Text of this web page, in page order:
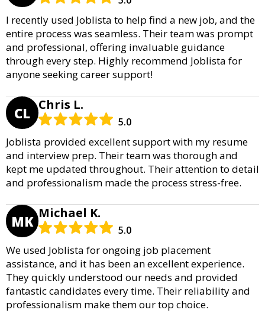
I recently used Joblista to help find a new job, and the
entire process was seamless. Their team was prompt
and professional, offering invaluable guidance
through every step. Highly recommend Joblista for
anyone seeking career support!
CL Chris L.
5.0
Joblista provided excellent support with my resume
and interview prep. Their team was thorough and
kept me updated throughout. Their attention to detail
and professionalism made the process stress-free.
MK Michael K.
5.0
We used Joblista for ongoing job placement
assistance, and it has been an excellent experience.
They quickly understood our needs and provided
fantastic candidates every time. Their reliability and
professionalism make them our top choice.